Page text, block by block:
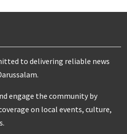
to delivering reliable news
engage the community by
on local events, culture,